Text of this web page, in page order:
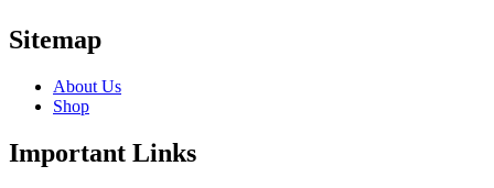
Sitemap
About Us
Shop
Important Links